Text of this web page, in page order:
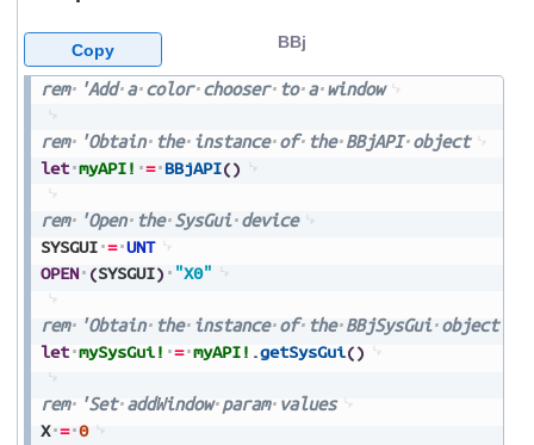
rem 'Add a color chooser to a window
rem 'Obtain the instance of the BBjAPI object
let myAPI! = BBjAPI()
rem 'Open the SysGui device
SYSGUI = UNT
OPEN (SYSGUI) "X0"
rem 'Obtain the instance of the BBjSysGui object
let mySysGui! = myAPI! .getSysGui()
rem 'Set addWindow param values
X = 0
BBj
Copy